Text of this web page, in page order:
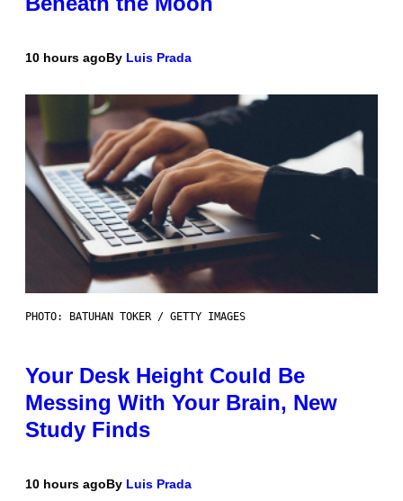
10 hours agoBy Luis Prada
PHOTO: BATUHAN TOKER / GETTY IMAGES
Your Desk Height Could Be
Messing With Your Brain, New
Study Finds
10 hours agoBy Luis Prada